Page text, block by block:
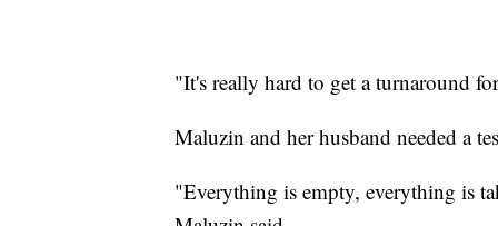
"It's really hard to get a turnaround
Maluzin and her husband needed a
"Everything is empty, everything is